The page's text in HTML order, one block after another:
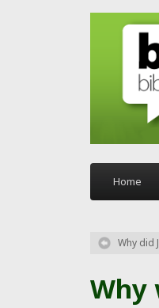
Skip to main content
Home
Why
Why did